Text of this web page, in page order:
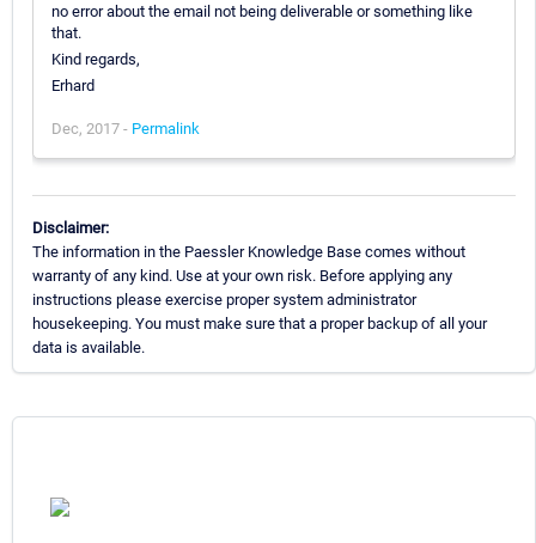
no error about the email not being deliverable or something like
that.
Kind regards,
Erhard
Dec, 2017 - Permalink
Disclaimer:
The information in the Paessler Knowledge Base comes without
warranty of any kind. Use at your own risk. Before applying any
instructions please exercise proper system administrator
housekeeping. You must make sure that a proper backup of all your
data is available.